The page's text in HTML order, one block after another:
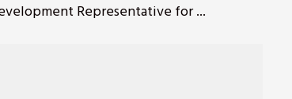
Representative for ...